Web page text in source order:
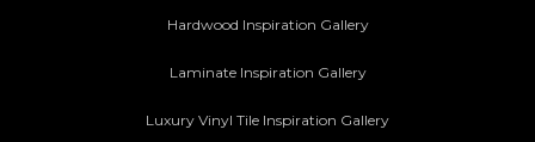
Hardwood Inspiration Gallery
Laminate Inspiration Gallery
Luxury Vinyl Tile Inspiration Gallery